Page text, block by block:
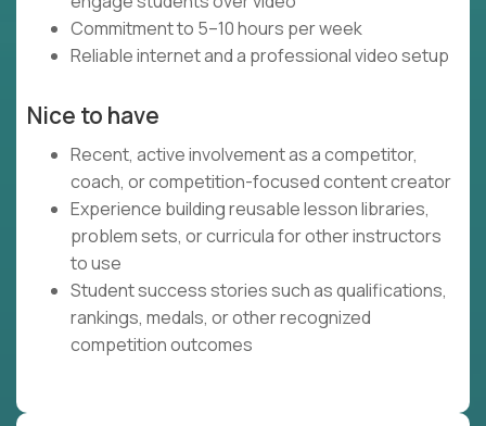
Commitment to 5–10 hours per week
Reliable internet and a professional video setup
Nice to have
Recent, active involvement as a competitor,
coach, or competition-focused content creator
Experience building reusable lesson libraries,
problem sets, or curricula for other instructors
to use
Student success stories such as qualifications,
rankings, medals, or other recognized
competition outcomes